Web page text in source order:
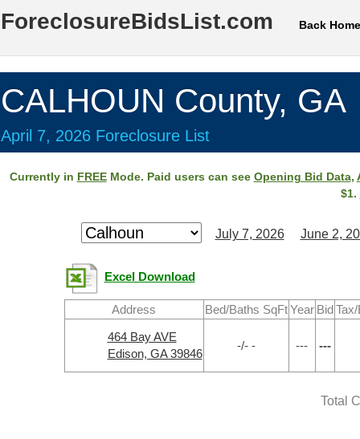
ForeclosureBidsList.com Back Home
CALHOUN County, GA
April 7, 2026 Foreclosure List
Currently in FREEMode. Paid users can see Opening Bid Data,
$1.
July 7, 2026 June 2,
Excel Download
Address Bed/Baths SqFt Year Bid
464 Bay AVE
Edison, GA 39846
-/- - --- ---
Total